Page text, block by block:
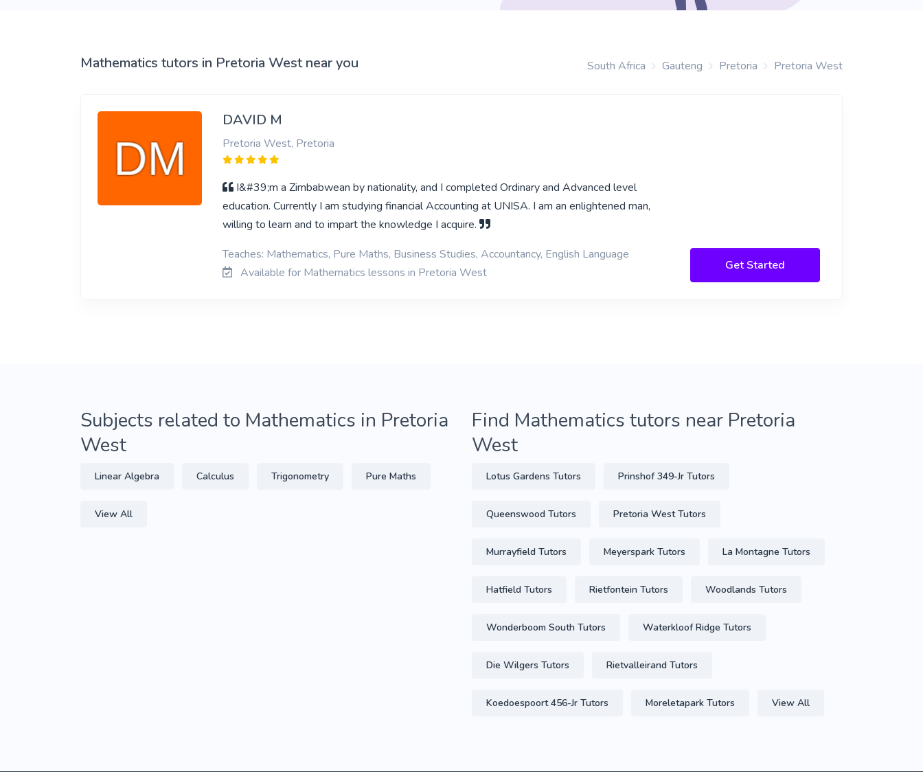
Mathematics tutors in Pretoria West near you South Africa Gauteng Pretoria Pretoria West
DAVID M
Pretoria West, Pretoria
I&#39;m a Zimbabwean by nationality, and I completed Ordinary and Advanced level
education. Currently I am studying financial Accounting at UNISA. I am an enlightened man,
willing to learn and to impart the knowledge I acquire.
Teaches: Mathematics, Pure Maths, Business Studies, Accountancy, English Language
Available for Mathematics lessons in Pretoria West
Get Started
Subjects related to Mathematics in Pretoria
West
Linear Algebra Calculus Trigonometry Pure Maths
View All
Find Mathematics tutors near Pretoria
West
Lotus Gardens Tutors Prinshof 349-Jr Tutors
Queenswood Tutors Pretoria West Tutors
Murrayfield Tutors Meyerspark Tutors La Montagne Tutors
Hatfield Tutors Rietfontein Tutors Woodlands Tutors
Wonderboom South Tutors Waterkloof Ridge Tutors
Die Wilgers Tutors Rietvalleirand Tutors
Koedoespoort 456-Jr Tutors Moreletapark Tutors View All